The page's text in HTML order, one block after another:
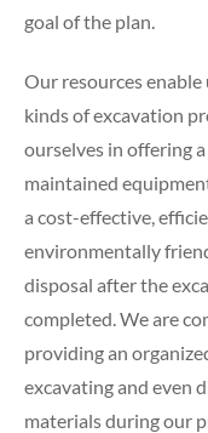
goal of the plan.
Our resources enable
kinds of excavation
ourselves in offering
maintained
a cost-effective,
environmentally
disposal after the
completed. We are
providing an
excavating and even
materials during our